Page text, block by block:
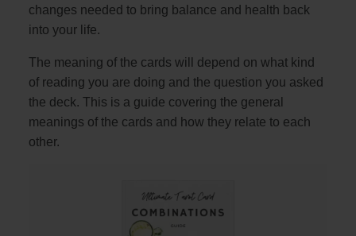
changes needed to bring balance and health back
into your life.
The meaning of the cards will depend on what kind
of reading you are doing and the question you asked
the deck. This is a guide covering the general
meanings of the cards and how they relate to each
other.